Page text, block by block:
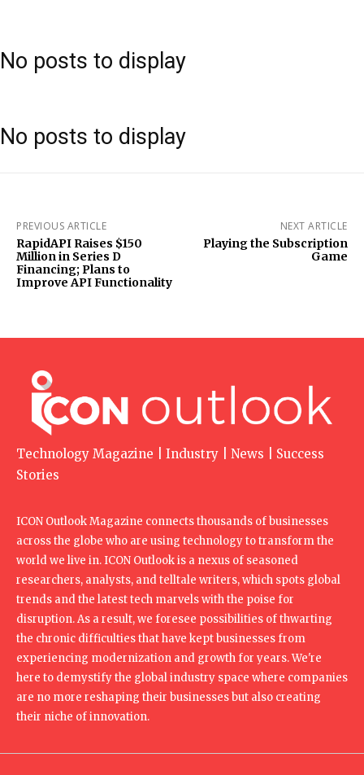
No posts to display
No posts to display
PREVIOUS ARTICLE
RapidAPI Raises $150
Million in Series D
Financing; Plans to
Improve API Functionality
NEXT ARTICLE
Playing the Subscription
Game
Technology Magazine | Industry | News | Success
Stories
ICON Outlook Magazine connects thousands of businesses
across the globe who are using technology to transform the
world we live in. ICON Outlook is a nexus of seasoned
researchers, analysts, and telltale writers, which spots global
trends and the latest tech marvels with the poise for
disruption. As a result, we foresee possibilities of thwarting
the chronic difficulties that have kept businesses from
experiencing modernization and growth for years. We're
here to demystify the global industry space where companies
are no more reshaping their businesses but also creating
their niche of innovation.